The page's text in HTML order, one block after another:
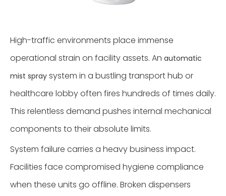
High-traffic environments place immense
operational strain on facility assets. An automatic
mist spray system in a bustling transport hub or
healthcare lobby often fires hundreds of times daily.
This relentless demand pushes internal mechanical
components to their absolute limits.
System failure carries a heavy business impact.
Facilities face compromised hygiene compliance
when these units go offline. Broken dispensers